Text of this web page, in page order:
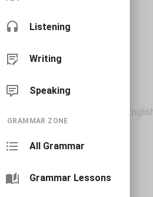
Listening
Writing
Speaking
GRAMMAR ZONE
All Grammar
Grammar Lessons